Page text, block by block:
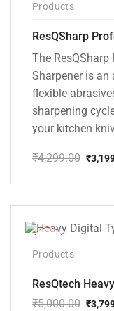
Products
The
Sharpener is an
flexible
sharpening
your kitchen
₹4,299.00
price
₹4,299.00.
₹
price
₹3,199.00.
Products
₹5,000.00 ₹